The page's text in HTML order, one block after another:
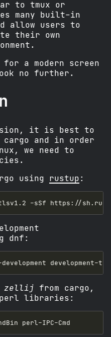
to tmux or
many built-in
allow users to
their own
a modern screen
no further.
it is best to
and in order
we need to
using rustup :
dnf:
zellij
from cargo,
perl libraries: